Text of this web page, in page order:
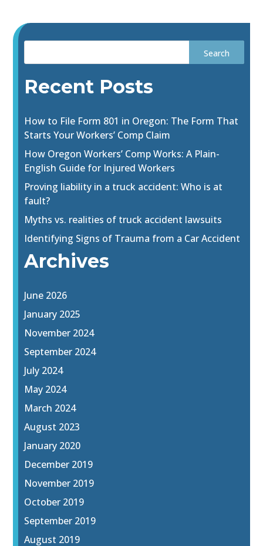
Recent Posts
How to File Form 801 in Oregon: The Form That
Starts Your Workers’ Comp Claim
How Oregon Workers’ Comp Works: A Plain-
English Guide for Injured Workers
Proving liability in a truck accident: Who is at
fault?
Myths vs. realities of truck accident lawsuits
Identifying Signs of Trauma from a Car Accident
Archives
June 2026
January 2025
November 2024
September 2024
July 2024
May 2024
March 2024
August 2023
January 2020
December 2019
November 2019
October 2019
September 2019
August 2019